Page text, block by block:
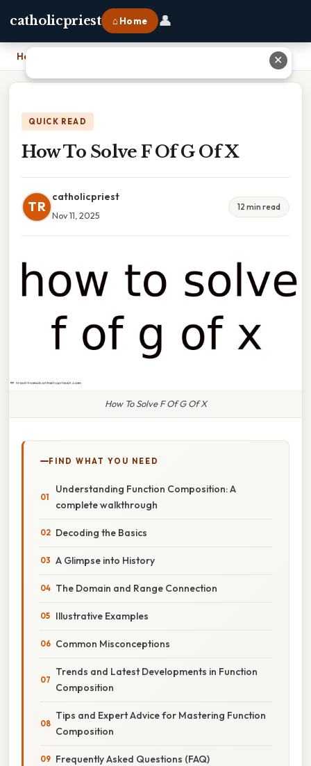
catholicpriest ⌂ Home 👤
Home
QUICK READ
How To Solve F Of G Of X
TR
catholicpriest
Nov 11, 2025
12 min read
How To Solve F Of G Of X
FIND WHAT YOU NEED
Understanding Function Composition: A
complete walkthrough
Decoding the Basics
A Glimpse into History
The Domain and Range Connection
Illustrative Examples
Common Misconceptions
Trends and Latest Developments in Function
Composition
Tips and Expert Advice for Mastering Function
Composition
Frequently Asked Questions (FAQ)
✕